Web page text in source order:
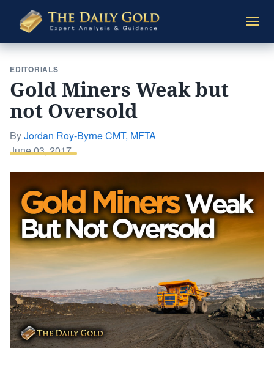
Daily
Gold
EDITORIALS
Gold Miners Weak but
not Oversold
ByJordan Roy-Byrne CMT, MFTA
Posted
June 03, 2017